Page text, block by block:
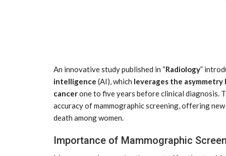
An innovative study published in “Radiology”
intelligence (AI), which leverages the
cancerone to five years before clinical diagnosis.
accuracy of mammographic screening, offering
death among women.
Importance of Mammographic
Sep 10, 2024